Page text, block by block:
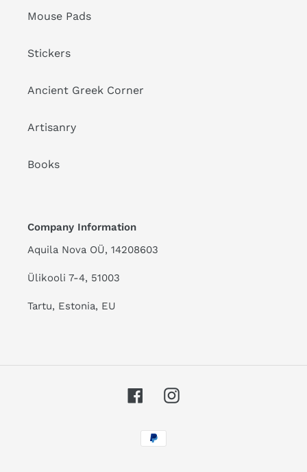
Mouse Pads
Stickers
Ancient Greek Corner
Artisanry
Books
Company Information
Aquila Nova OÜ, 14208603
Ülikooli 7-4, 51003
Tartu, Estonia, EU
FacebookInstagram
Payment
methods